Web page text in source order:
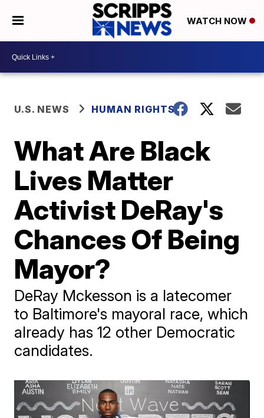
WATCH NOW
U.S. NEWS HUMAN RIGHTS
What Are Black
Lives Matter
Activist DeRay's
Chances Of Being
Mayor?
DeRay Mckesson is a latecomer
to Baltimore's mayoral race, which
already has 12 other Democratic
candidates.